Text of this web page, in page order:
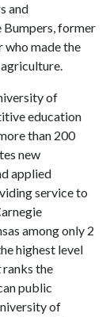
and
Bumpers, former
who made the
of
education
than 200
new
applied
service to
among only 2
highest level
ranks the
public
of